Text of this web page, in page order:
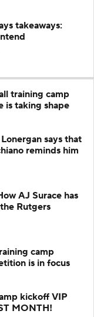
takeaways:
training camp
is taking shape
says that
reminds him
AJ Surace has
Rutgers
camp
is in focus
kickoff VIP
MONTH!